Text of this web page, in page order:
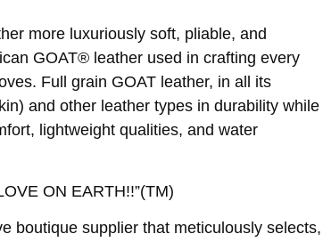
more luxuriously soft, pliable, and
GOAT® leather used in crafting every
Full grain GOAT leather, in all its
and other leather types in durability while
lightweight qualities, and water
ON EARTH!!”(TM)
boutique supplier that meticulously selects,